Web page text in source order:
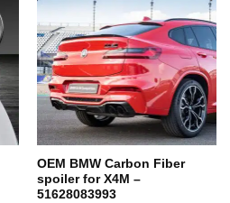
OEM BMW Carbon Fiber
spoiler for X4M –
51628083993